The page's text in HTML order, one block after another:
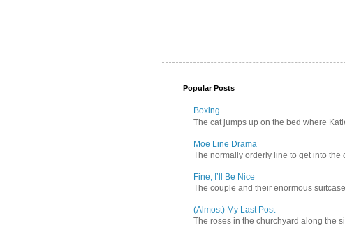
Popular Posts
Boxing
The cat jumps up on the bed where
Moe Line Drama
The normally orderly line to get into
Fine, I’ll Be Nice
The couple and their enormous
(Almost) My Last Post
The roses in the churchyard along the